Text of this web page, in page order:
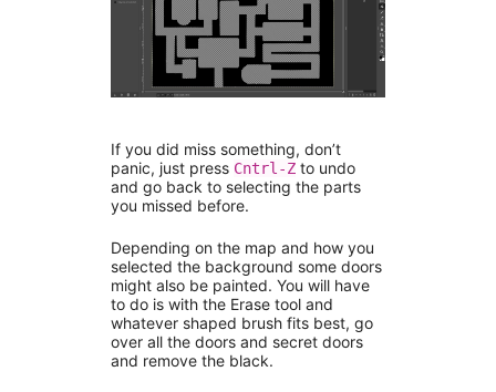
If you did miss something, don’t
panic, just press Cntrl-Z to undo
and go back to selecting the parts
you missed before.
Depending on the map and how you
selected the background some doors
might also be painted. You will have
to do is with the Erase tool and
whatever shaped brush fits best, go
over all the doors and secret doors
and remove the black.